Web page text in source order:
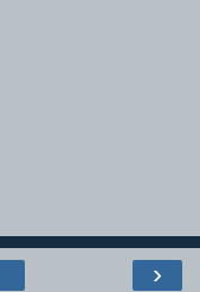
›